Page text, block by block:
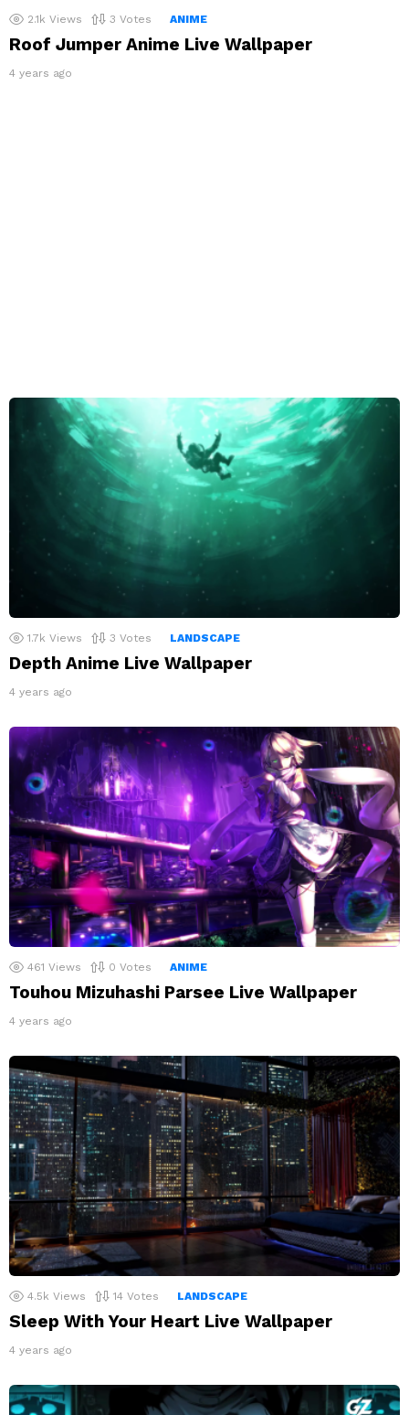
2.1k Views 3 Votes ANIME
Roof Jumper Anime Live Wallpaper
4 years ago
1.7k Views 3 Votes LANDSCAPE
Depth Anime Live Wallpaper
4 years ago
461 Views 0 Votes ANIME
Touhou Mizuhashi Parsee Live Wallpaper
4 years ago
4.5k Views 14 Votes LANDSCAPE
Sleep With Your Heart Live Wallpaper
4 years ago